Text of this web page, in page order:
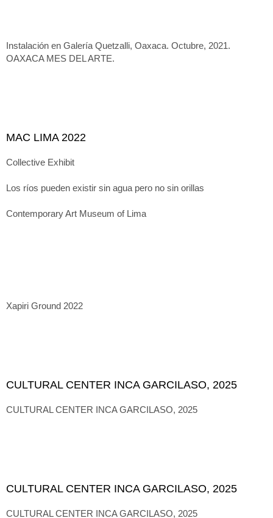
Instalación en Galería Quetzalli, Oaxaca. Octubre, 2021.
OAXACA MES DEL ARTE.
MAC LIMA 2022
Collective Exhibit
Los ríos pueden existir sin agua pero no sin orillas
Contemporary Art Museum of Lima
Xapiri Ground 2022
CULTURAL CENTER INCA GARCILASO, 2025
CULTURAL CENTER INCA GARCILASO, 2025
CULTURAL CENTER INCA GARCILASO, 2025
CULTURAL CENTER INCA GARCILASO, 2025